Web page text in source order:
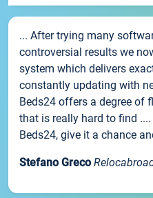
... After trying many
controversial results we
system which delivers
constantly updating with
Beds24 offers a degree of
that is really hard to find
Beds24, give it a chance
Stefano Greco